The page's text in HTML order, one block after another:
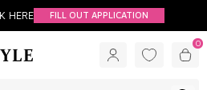
HERE FILL OUT APPLICATION
0